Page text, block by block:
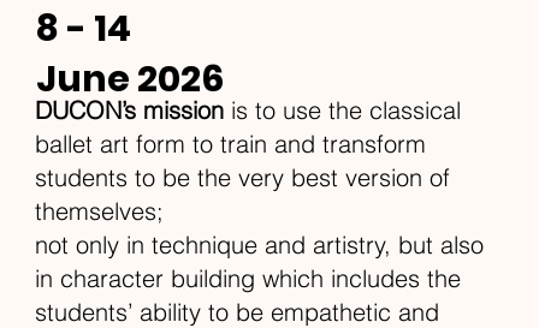
8 - 14
June 2026
DUCON’s missionis to use the classical
ballet art form to train and transform
students to be the very best version of
themselves;
not only in technique and artistry, but also
in character building which includes the
students’ ability to be empathetic and